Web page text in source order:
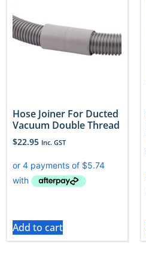
Hose Joiner For Ducted
Vacuum Double Thread
$22.95 Inc. GST
Add to cart